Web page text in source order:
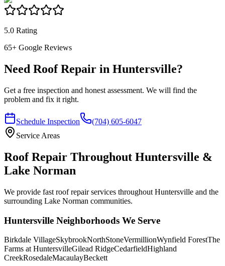
5.0 Rating
65+ Google Reviews
Need Roof Repair in Huntersville?
Get a free inspection and honest assessment. We will find the
problem and fix it right.
Schedule Inspection
(704) 605-6047
Service Areas
Roof Repair Throughout Huntersville &
Lake Norman
We provide fast roof repair services throughout Huntersville and the
surrounding Lake Norman communities.
Huntersville Neighborhoods We Serve
Birkdale VillageSkybrookNorthStoneVermillionWynfield ForestThe
Farms at HuntersvilleGilead RidgeCedarfieldHighland
CreekRosedaleMacaulayBeckett